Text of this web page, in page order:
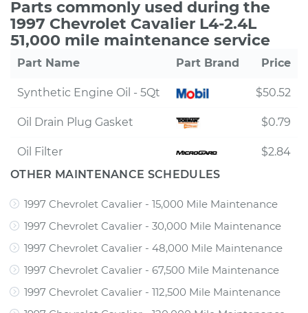
Parts commonly used during the
1997 Chevrolet Cavalier L4-2.4L
51,000 mile maintenance service
Part Name Part Brand Price
Synthetic Engine Oil - 5Qt $50.52
Oil Drain Plug Gasket $0.79
Oil Filter
$2.84
OTHER MAINTENANCE SCHEDULES
1997 Chevrolet Cavalier - 15,000 Mile Maintenance
1997 Chevrolet Cavalier - 30,000 Mile Maintenance
1997 Chevrolet Cavalier - 48,000 Mile Maintenance
1997 Chevrolet Cavalier - 67,500 Mile Maintenance
1997 Chevrolet Cavalier - 112,500 Mile Maintenance